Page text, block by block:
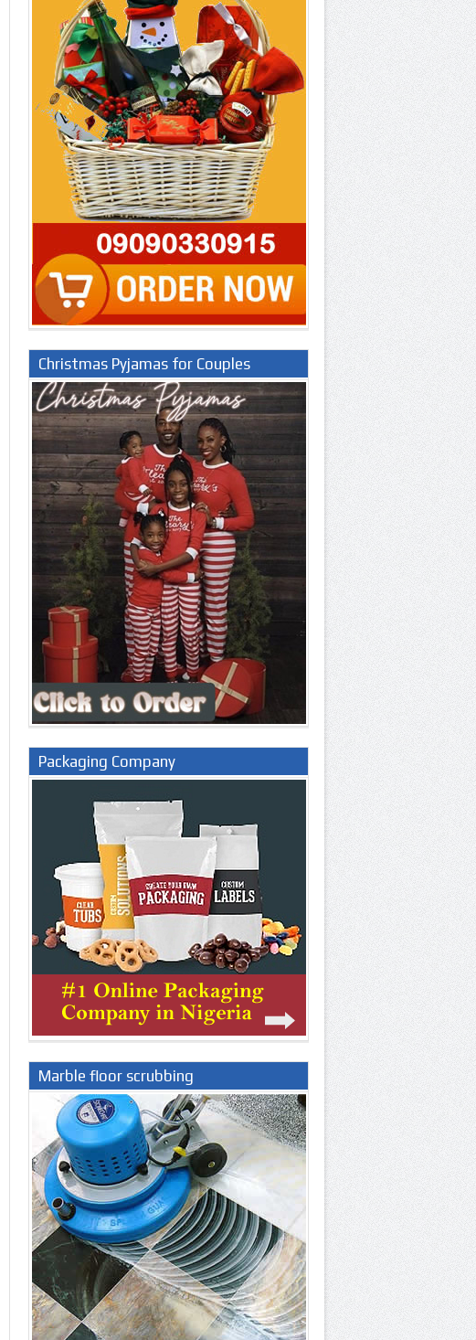
Christmas Pyjamas for Couples
Packaging Company
Marble floor scrubbing